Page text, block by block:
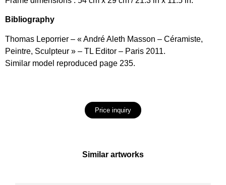
Bibliography
Thomas Leporrier – « André Aleth Masson – Céramiste,
Peintre, Sculpteur » – TL Editor – Paris 2011.
Similar model reproduced page 235.
Price inquiry
Similar artworks